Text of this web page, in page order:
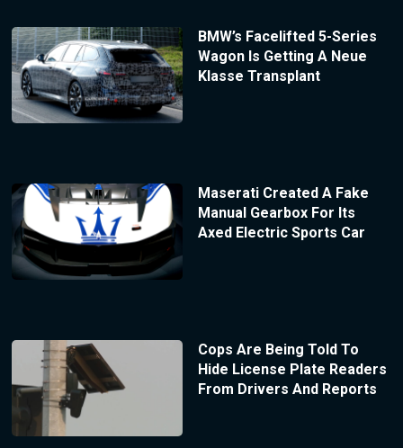
BMW’s Facelifted 5-Series
Wagon Is Getting A Neue
Klasse Transplant
Maserati Created A Fake
Manual Gearbox For Its
Axed Electric Sports Car
Cops Are Being Told To
Hide License Plate Readers
From Drivers And Reports